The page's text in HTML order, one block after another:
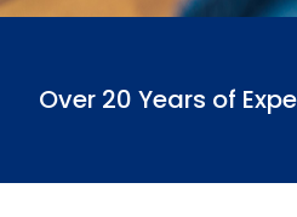
Over 20 Years of